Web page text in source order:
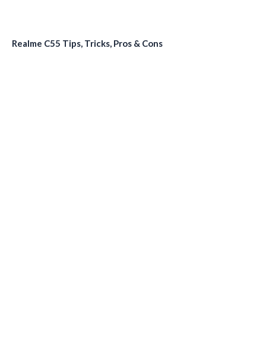
Realme C55 Tips, Tricks, Pros & Cons